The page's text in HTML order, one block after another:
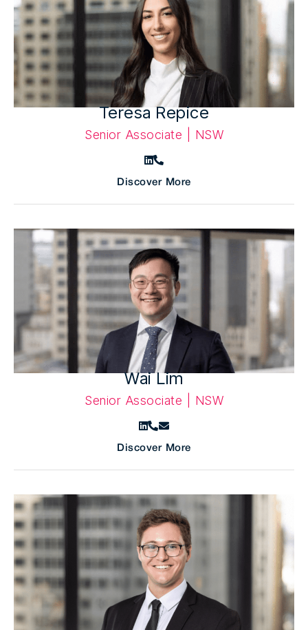
Teresa Repice
Senior Associate | NSW
Discover More
Wai Lim
Senior Associate | NSW
Discover More